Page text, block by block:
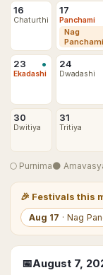
16
Chaturthi
17
Panchami
Nag
Panchami
23 •
Ekadashi
24
Dwadashi
30
Dwitiya
31
Tritiya
🌕 Purnima🌑
🎉 Festivals this
Aug 17 · Nag
📅August 7,